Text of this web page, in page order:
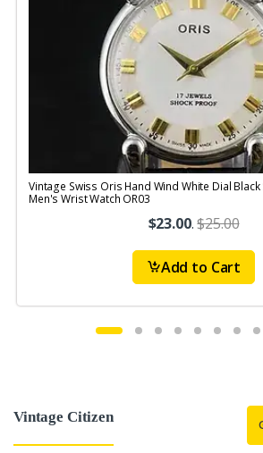
Vintage Swiss Oris Hand Wind White Dial
Men's Wrist Watch OR03
$23.00.$25.00
Add to Cart
Vintage Citizen